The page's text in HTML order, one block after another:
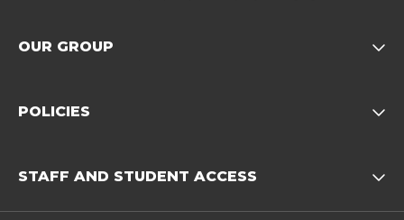
OUR GROUP Opens child of Our
POLICIES Opens child of Policies
STAFF AND STUDENT ACCESS Opens